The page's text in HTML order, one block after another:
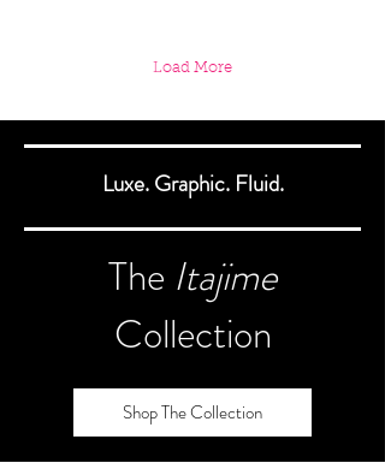
Load More
Luxe. Graphic. Fluid.
The Itajime
Collection
Shop The Collection